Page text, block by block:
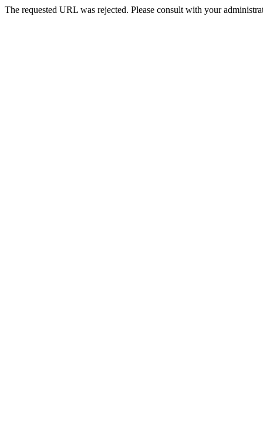
The requested URL was rejected. Please consult with your